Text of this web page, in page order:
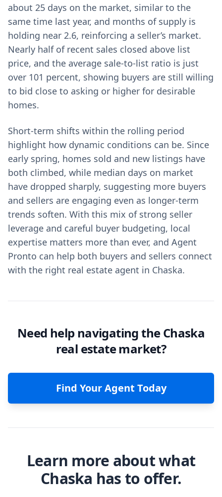
about 25 days on the market, similar to the
same time last year, and months of supply is
holding near 2.6, reinforcing a seller’s market.
Nearly half of recent sales closed above list
price, and the average sale-to-list ratio is just
over 101 percent, showing buyers are still willing
to bid close to asking or higher for desirable
homes.
Short-term shifts within the rolling period
highlight how dynamic conditions can be. Since
early spring, homes sold and new listings have
both climbed, while median days on market
have dropped sharply, suggesting more buyers
and sellers are engaging even as longer-term
trends soften. With this mix of strong seller
leverage and careful buyer budgeting, local
expertise matters more than ever, and Agent
Pronto can help both buyers and sellers connect
with the right real estate agent in Chaska.
Need help navigating the Chaska
real estate market?
Find Your Agent Today
Learn more about what
Chaska has to offer.